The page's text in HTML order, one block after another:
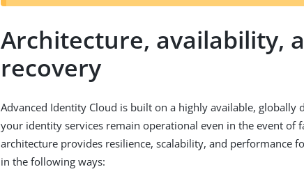
Architecture, availability,
recovery
Advanced Identity Cloud is built on a highly available, globally
your identity services remain operational even in the event of
architecture provides resilience, scalability, and performance
in the following ways: